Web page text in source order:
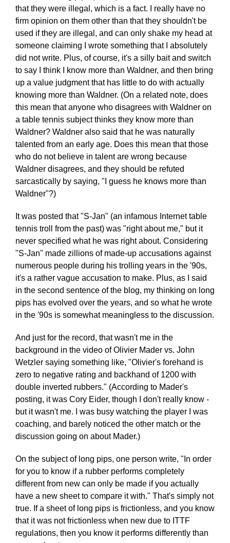
that they were illegal, which is a fact. I really have no
firm opinion on them other than that they shouldn't be
used if they are illegal, and can only shake my head at
someone claiming I wrote something that I absolutely
did not write. Plus, of course, it's a silly bait and switch
to say I think I know more than Waldner, and then bring
up a value judgment that has little to do with actually
knowing more than Waldner. (On a related note, does
this mean that anyone who disagrees with Waldner on
a table tennis subject thinks they know more than
Waldner? Waldner also said that he was naturally
talented from an early age. Does this mean that those
who do not believe in talent are wrong because
Waldner disagrees, and they should be refuted
sarcastically by saying, "I guess he knows more than
Waldner"?)
It was posted that "S-Jan" (an infamous Internet table
tennis troll from the past) was "right about me," but it
never specified what he was right about. Considering
"S-Jan" made zillions of made-up accusations against
numerous people during his trolling years in the '90s,
it's a rather vague accusation to make. Plus, as I said
in the second sentence of the blog, my thinking on long
pips has evolved over the years, and so what he wrote
in the '90s is somewhat meaningless to the discussion.
And just for the record, that wasn't me in the
background in the video of Olivier Mader vs. John
Wetzler saying something like, "Olivier's forehand is
zero to negative rating and backhand of 1200 with
double inverted rubbers." (According to Mader's
posting, it was Cory Eider, though I don't really know -
but it wasn't me. I was busy watching the player I was
coaching, and barely noticed the other match or the
discussion going on about Mader.)
On the subject of long pips, one person write, "In order
for you to know if a rubber performs completely
different from new can only be made if you actually
have a new sheet to compare it with." That's simply not
true. If a sheet of long pips is frictionless, and you know
that it was not frictionless when new due to ITTF
regulations, then you know it performs differently than